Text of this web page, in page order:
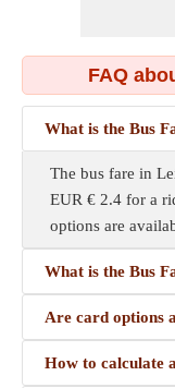
FAQ
What is the Bus
The bus fare in
EUR € 2.4 for a
options are
What is the Bus
Are card options
How to calculate